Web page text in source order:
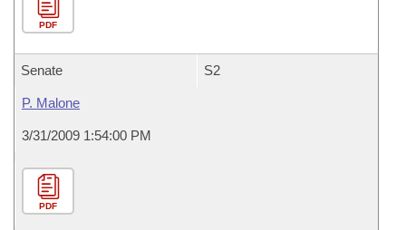
PDF
Senate S2
P. Malone
3/31/2009 1:54:00 PM
PDF